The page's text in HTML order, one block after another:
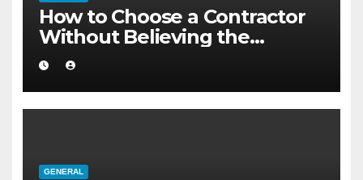
How to Choose a Contractor
Without Believing the
Internet
GENERAL